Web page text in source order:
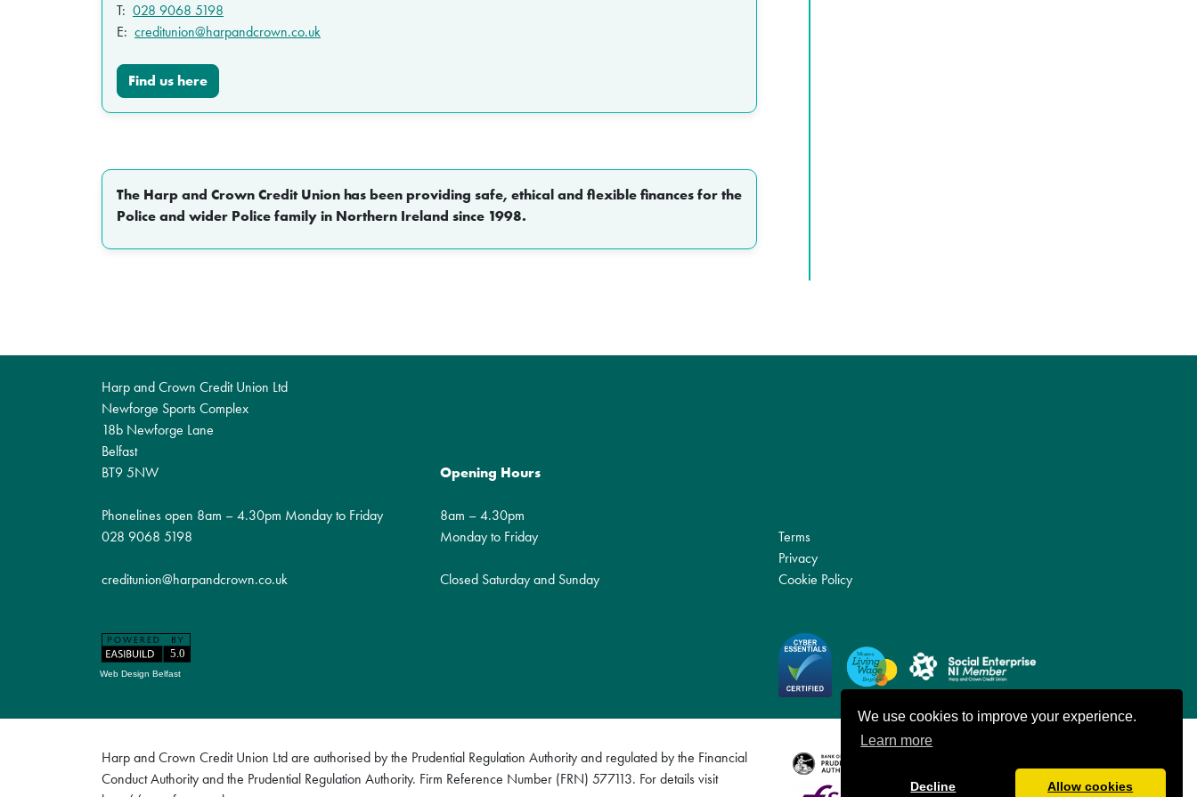
We use cookies to improve your experience.
Learn more
Decline Allow cookies
T: 028 9068 5198
E: creditunion@harpandcrown.co.uk
Find us here
The Harp and Crown Credit Union has been providing safe, ethical and flexible finances for the
Police and wider Police family in Northern Ireland since 1998.
Harp and Crown Credit Union Ltd
Newforge Sports Complex
18b Newforge Lane
Belfast
BT9 5NW
Phonelines open 8am – 4.30pm Monday to Friday
028 9068 5198
creditunion@harpandcrown.co.uk
Opening Hours
8am – 4.30pm
Monday to Friday
Closed Saturday and Sunday
Terms
Privacy
Cookie Policy
Web Design Belfast
Harp and Crown Credit Union Ltd are authorised by the Prudential Regulation Authority and regulated by the Financial
Conduct Authority and the Prudential Regulation Authority. Firm Reference Number (FRN) 577113. For details visit